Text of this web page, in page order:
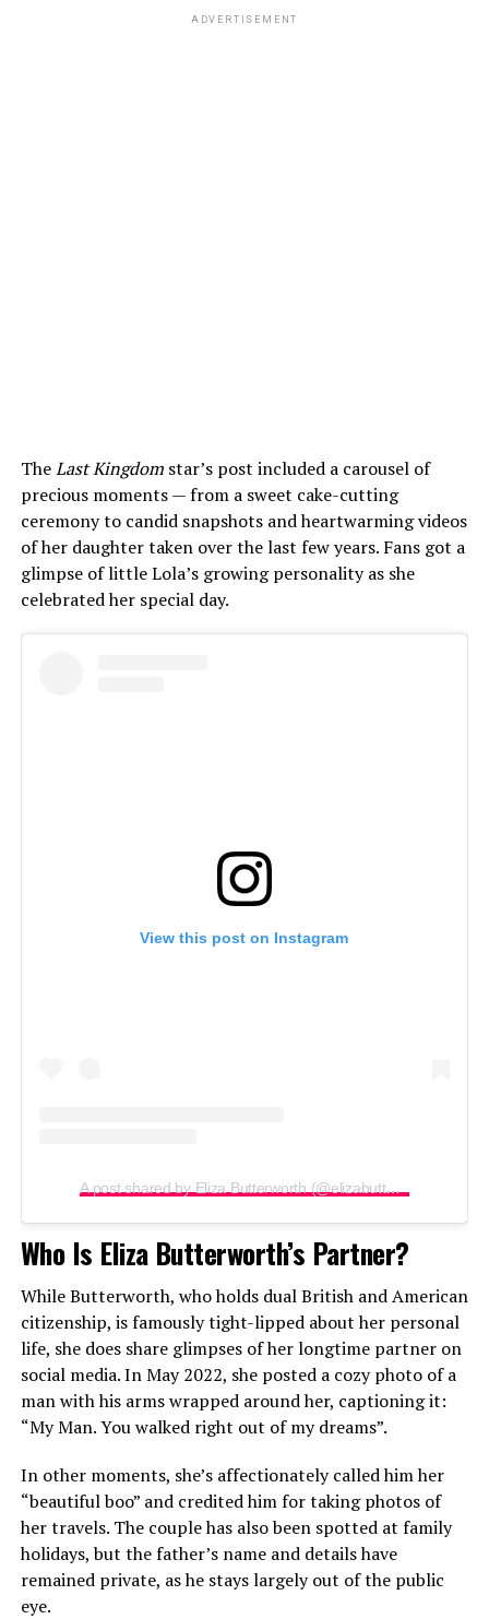
ADVERTISEMENT
TheLast Kingdomstar’s post included a carousel of
precious moments — from a sweet cake-cutting
ceremony to candid snapshots and heartwarming videos
of her daughter taken over the last few years. Fans got a
glimpse of little Lola’s growing personality as she
celebrated her special day.
View this post on Instagram
A post shared by Eliza Butterworth (@elizabutterworth)
Who Is Eliza Butterworth’s Partner?
While Butterworth, who holds dual British and American
citizenship, is famously tight-lipped about her personal
life, she does share glimpses of her longtime partner on
social media. In May 2022, she posted a cozy photo of a
man with his arms wrapped around her, captioning it:
“My Man. You walked right out of my dreams”.
In other moments, she’s affectionately called him her
“beautiful boo” and credited him for taking photos of
her travels. The couple has also been spotted at family
holidays, but the father’s name and details have
remained private, as he stays largely out of the public
eye.